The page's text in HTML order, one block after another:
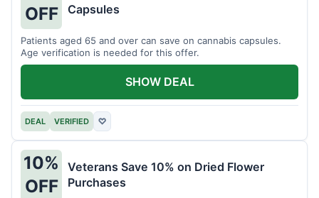
OFF
Capsules
Patients aged 65 and over can save on cannabis capsules.
Age verification is needed for this offer.
DEAL VERIFIED ♡
SHOW DEAL
10%
OFF
Veterans Save 10% on Dried Flower
Purchases